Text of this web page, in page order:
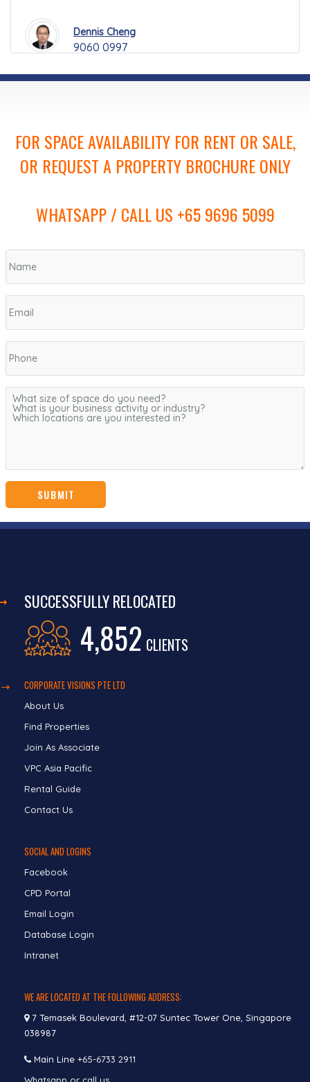
Dennis Cheng
9060 0997
FOR SPACE AVAILABILITY FOR RENT OR SALE,
OR REQUEST A PROPERTY BROCHURE ONLY
WHATSAPP / CALL US +65 9696 5099
SUCCESSFULLY RELOCATED
4,852 CLIENTS
CORPORATE VISIONS PTE LTD
About Us
Find Properties
Join As Associate
VPC Asia Pacific
Rental Guide
Contact Us
SOCIAL AND LOGINS
Facebook
CPD Portal
Email Login
Database Login
Intranet
WE ARE LOCATED AT THE FOLLOWING ADDRESS:
7 Temasek Boulevard, #12-07 Suntec Tower One, Singapore
038987
Main Line +65-6733 2911
Whatsapp or call us